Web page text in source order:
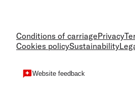
Conditions of carriagePrivacy
Cookies policySustainability
Website feedback